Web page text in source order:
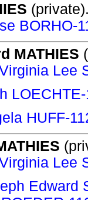
BORHO-
MATHIES
Lee
HUFF-
Lee
Edward